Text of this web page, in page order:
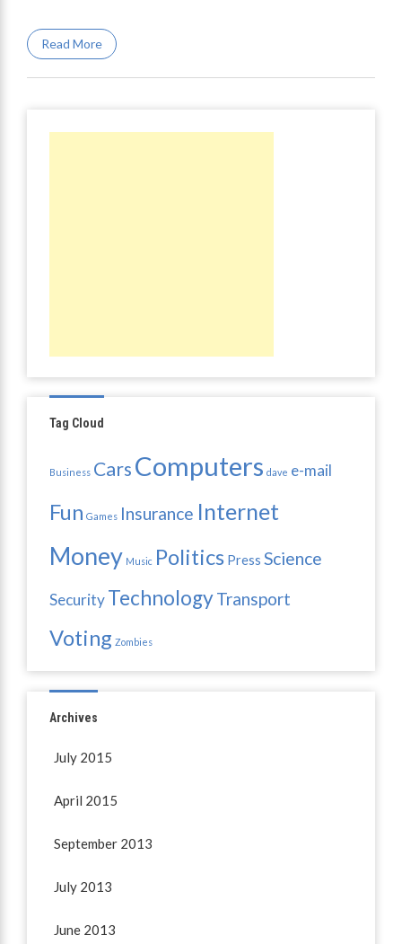
Read More
Tag Cloud
Business CarsComputers dave e-mail
Fun Games Insurance Internet
Money Music Politics Press Science
SecurityTechnologyTransport
Voting Zombies
Archives
July 2015
April 2015
September 2013
July 2013
June 2013